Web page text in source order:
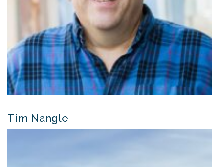
Tim Nangle